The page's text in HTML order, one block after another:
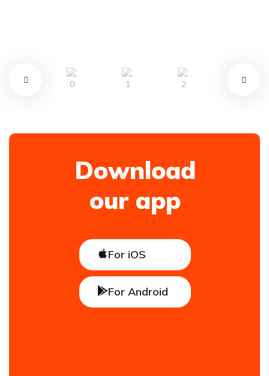
Download
our app
For iOS
For Android